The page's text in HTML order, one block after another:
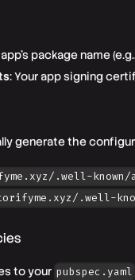
app's package name
: Your app signing
generate the
.well-known/
.well-
to your pubspec.yaml